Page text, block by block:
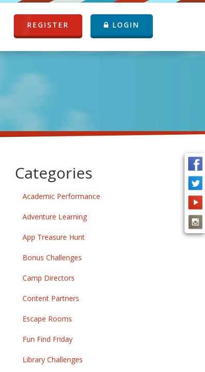
REGISTER LOGIN
Categories
Academic Performance
Adventure Learning
App Treasure Hunt
Bonus Challenges
Camp Directors
Content Partners
Escape Rooms
Fun Find Friday
Library Challenges